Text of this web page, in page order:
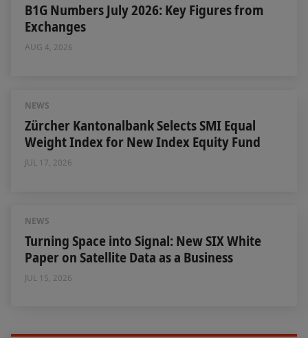
B1G Numbers July 2026: Key Figures from
Exchanges
AUG 4, 2026
NEWS
Zürcher Kantonalbank Selects SMI Equal
Weight Index for New Index Equity Fund
JUL 17, 2026
NEWS
Turning Space into Signal: New SIX White
Paper on Satellite Data as a Business
JUL 15, 2026